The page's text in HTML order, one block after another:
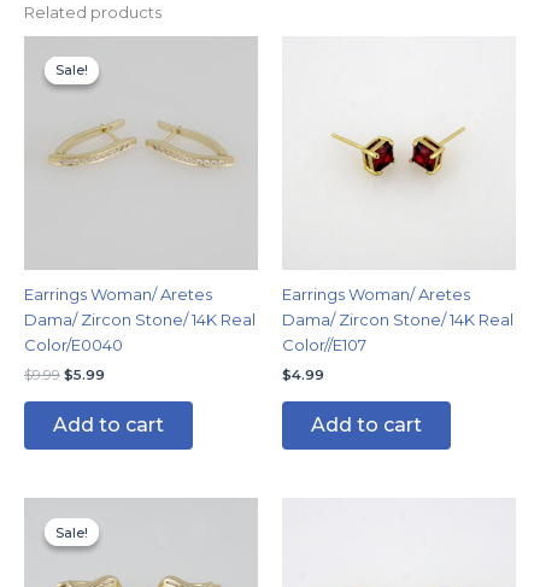
Related products
Sale!
Sale!
Earrings Woman/ Aretes
Dama/ Zircon Stone/ 14K Real
Color/E0040
$9.99
price
was:
$5.99
Add to cart
Earrings Woman/ Aretes
Dama/ Zircon Stone/ 14K Real
Color//E107
$4.99
Add to cart
Sale!
Sale!
price
was: